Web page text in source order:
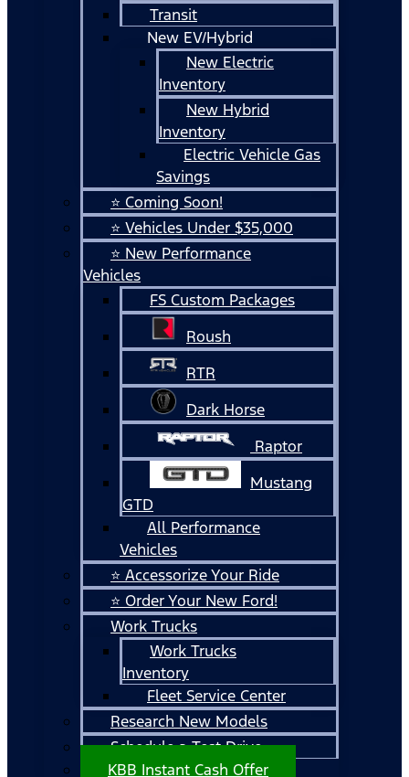
Transit
New EV/Hybrid
New Electric
Inventory
New Hybrid
Inventory
Electric Vehicle Gas
Savings
⭐ Coming Soon!
⭐ Vehicles Under $35,000
⭐ New Performance
Vehicles
FS Custom Packages
Roush
RTR
Dark Horse
Raptor
Mustang
GTD
All Performance
Vehicles
⭐ Accessorize Your Ride
⭐ Order Your New Ford!
Work Trucks
Work Trucks
Inventory
Fleet Service Center
Research New Models
Schedule a Test Drive
KBB Instant Cash Offer